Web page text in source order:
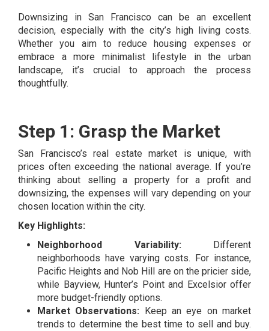
Downsizing in San Francisco can be an excellent
decision, especially with the city’s high living costs.
Whether you aim to reduce housing expenses or
embrace a more minimalist lifestyle in the urban
landscape, it’s crucial to approach the process
thoughtfully.
Step 1: Grasp the Market
San Francisco’s real estate market is unique, with
prices often exceeding the national average. If you’re
thinking about selling a property for a profit and
downsizing, the expenses will vary depending on your
chosen location within the city.
Key Highlights:
Neighborhood Variability:Different
neighborhoods have varying costs. For instance,
Pacific Heights and Nob Hill are on the pricier side,
while Bayview, Hunter’s Point and Excelsior offer
more budget-friendly options.
Market Observations: Keep an eye on market
trends to determine the best time to sell and buy.